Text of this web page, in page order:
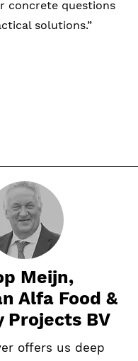
concrete questions
solutions.”
Meijn,
Alfa Food &
Projects BV
offers us deep